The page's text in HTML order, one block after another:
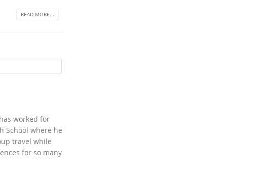
READ MORE...
worked for
School where he
travel while
for so many